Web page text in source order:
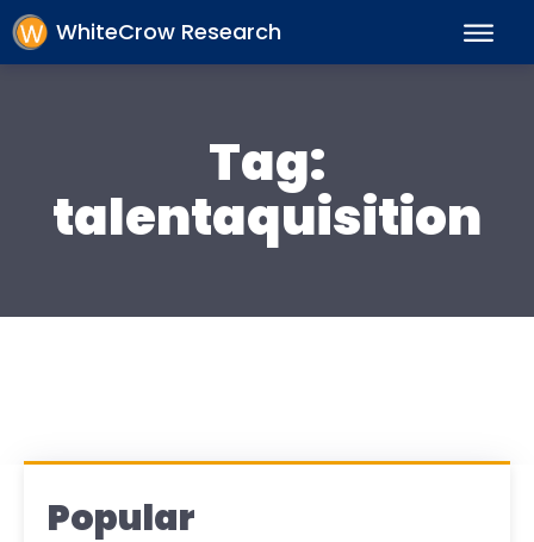
WhiteCrow Research
Tag:
talentaquisition
Popular